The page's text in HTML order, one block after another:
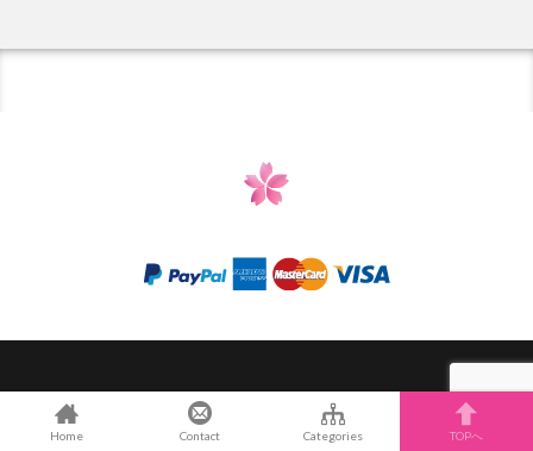
Categories
Home Contact Categories TOPへ